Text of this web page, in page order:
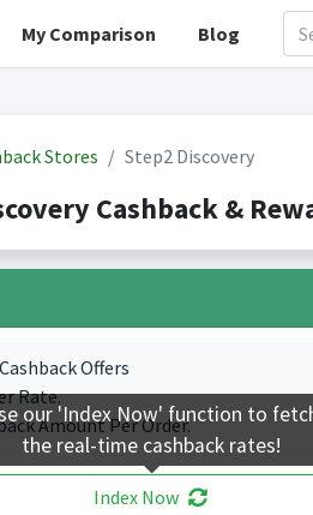
My Comparison Blog
Stores Step2 Discovery
Cashback &
Offers
Rate.
Amount Per Order.
Index Now
our 'Index Now' function to
the real-time cashback rates!